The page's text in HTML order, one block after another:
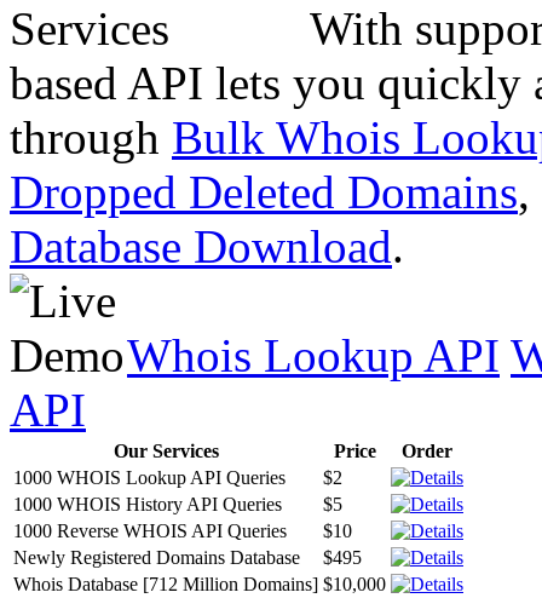
With
based API lets you quickly
through Bulk Whois
Dropped Deleted Domains,
Database Download.
Whois Lookup API
API
Our Services Price
Order
1000 WHOIS Lookup API Queries
$2
1000 WHOIS History API Queries
$5
1000 Reverse WHOIS API Queries
$10
Newly Registered Domains Database
$495
Whois Database [712 Million Domains] $10,000